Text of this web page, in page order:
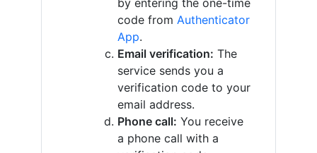
by entering the one-time
code from Authenticator
App.
Email verification: The
service sends you a
verification code to your
email address.
Phone call: You receive
a phone call with a